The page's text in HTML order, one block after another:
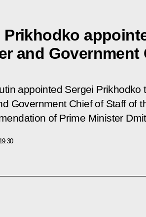
Prikhodko
and Government
appointed Sergei
Government Chief of Staff of
of Prime Minister
19:30